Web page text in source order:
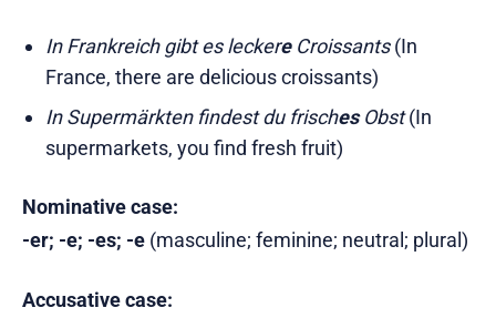
In Frankreich gibt es leckereCroissants(In
France, there are delicious croissants)
In Supermärkten findest du frischesObst(In
supermarkets, you find fresh fruit)
Nominative case:
-er; -e; -es; -e (masculine; feminine; neutral; plural)
Accusative case: